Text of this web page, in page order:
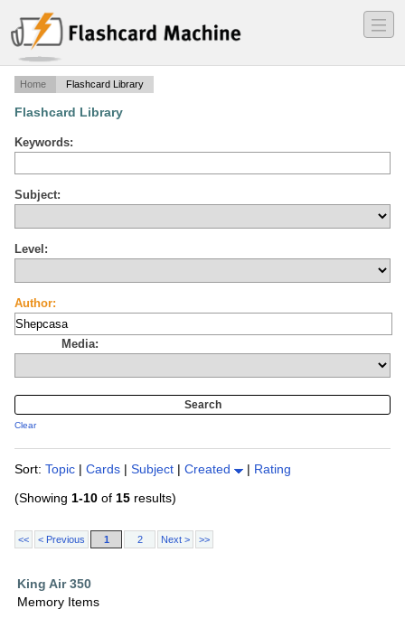
―
―
―
Home Flashcard Library
Flashcard Library
Keywords:
Subject:
Level:
Author:
Media:
Clear
Sort: Topic | Cards | Subject | Created | Rating
(Showing 1-10 of 15 results)
<< < Previous 1 2 Next > >>
King Air 350
Memory Items